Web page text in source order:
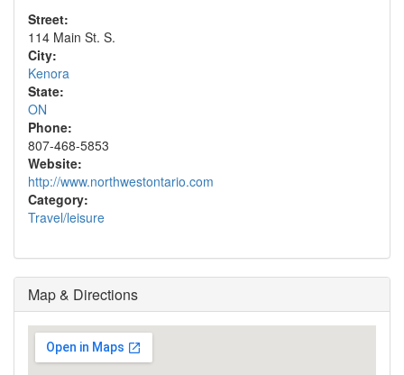
Street:
114 Main St. S.
City:
Kenora
State:
ON
Phone:
807-468-5853
Website:
http://www.northwestontario.com
Category:
Travel/leisure
Map & Directions